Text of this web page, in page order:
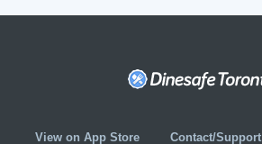
View on App Store Contact/Support